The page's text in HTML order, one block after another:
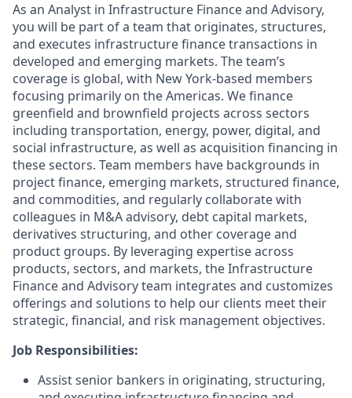
As an Analyst in Infrastructure Finance and Advisory,
you will be part of a team that originates, structures,
and executes infrastructure finance transactions in
developed and emerging markets. The team’s
coverage is global, with New York-based members
focusing primarily on the Americas. We finance
greenfield and brownfield projects across sectors
including transportation, energy, power, digital, and
social infrastructure, as well as acquisition financing in
these sectors. Team members have backgrounds in
project finance, emerging markets, structured finance,
and commodities, and regularly collaborate with
colleagues in M&A advisory, debt capital markets,
derivatives structuring, and other coverage and
product groups. By leveraging expertise across
products, sectors, and markets, the Infrastructure
Finance and Advisory team integrates and customizes
offerings and solutions to help our clients meet their
strategic, financial, and risk management objectives.
Job Responsibilities:
Assist senior bankers in originating, structuring,